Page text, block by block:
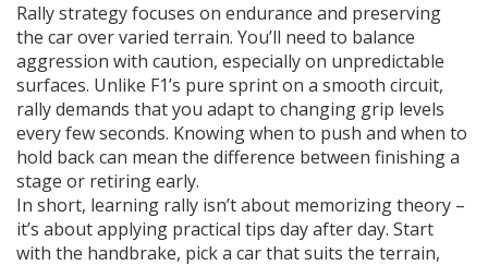
Rally strategy focuses on endurance and preserving
the car over varied terrain. You’ll need to balance
aggression with caution, especially on unpredictable
surfaces. Unlike F1’s pure sprint on a smooth circuit,
rally demands that you adapt to changing grip levels
every few seconds. Knowing when to push and when to
hold back can mean the difference between finishing a
stage or retiring early.
In short, learning rally isn’t about memorizing theory –
it’s about applying practical tips day after day. Start
with the handbrake, pick a car that suits the terrain,